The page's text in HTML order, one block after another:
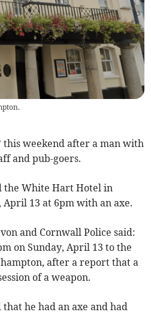
this weekend after a man with
and pub-goers.
the White Hart Hotel in
April 13 at 6pm with an axe.
and Cornwall Police said:
on Sunday, April 13 to the
after a report that a
of a weapon.
he had an axe and had